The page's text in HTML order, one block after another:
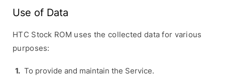
Use of Data
HTC Stock ROM uses the collected data for various
purposes:
To provide and maintain the Service.